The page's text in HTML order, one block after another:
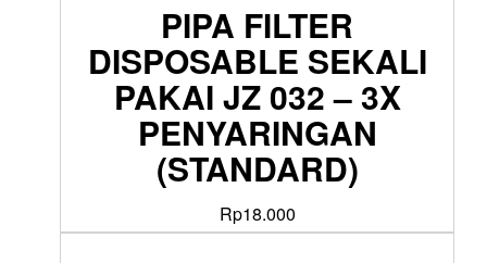
PIPA FILTER
DISPOSABLE SEKALI
PAKAI JZ 032 – 3X
PENYARINGAN
(STANDARD)
Rp18.000